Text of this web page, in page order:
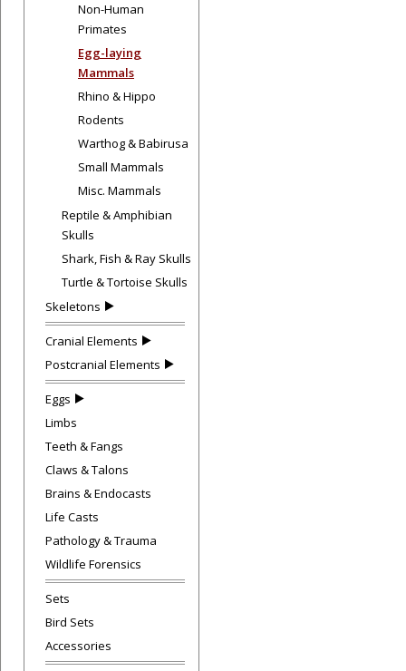
Non-Human
Primates
Egg-laying
Mammals
Rhino & Hippo
Rodents
Warthog & Babirusa
Small Mammals
Misc. Mammals
Reptile & Amphibian
Skulls
Shark, Fish & Ray Skulls
Turtle & Tortoise Skulls
Skeletons
Cranial Elements
Postcranial Elements
Eggs
Limbs
Teeth & Fangs
Claws & Talons
Brains & Endocasts
Life Casts
Pathology & Trauma
Wildlife Forensics
Sets
Bird Sets
Accessories